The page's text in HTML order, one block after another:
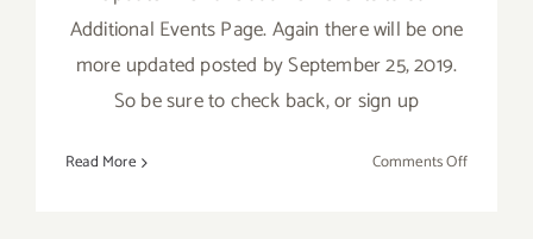
Additional Events Page. Again there will be one
more updated posted by September 25, 2019.
So be sure to check back, or sign up
Read More Comments Offon